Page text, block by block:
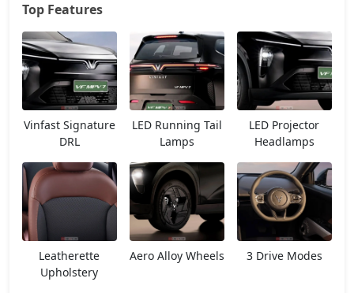
Earth 25,70,226
Top Features
Vinfast Signature
DRL
LED Running Tail
Lamps
LED Projector
Headlamps
Leatherette
Upholstery
Aero Alloy Wheels 3 Drive Modes